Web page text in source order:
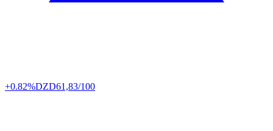
+0.82%DZD61,83/100